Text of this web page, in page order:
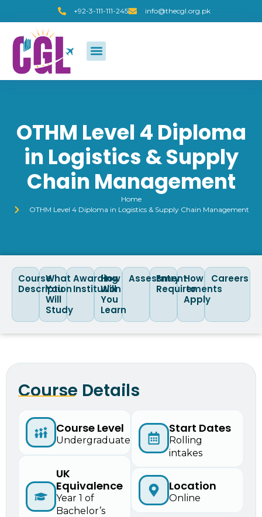
+92-3-111-111-245 info@thecgl.org.pk
OTHM Level 4 Diploma
in Logistics & Supply
Chain Management
Home
OTHM Level 4 Diploma in Logistics & Supply Chain Management
Course
Description
What
You
Will
Study
Awarding
Institution
How
Will
You
Learn
Assessment
Entry
Requirements
How
to
Apply
Careers
Course Details
Course Level
Undergraduate
UK
Equivalence
Year 1 of
Bachelor’s
Start Dates
Rolling
intakes
Location
Online